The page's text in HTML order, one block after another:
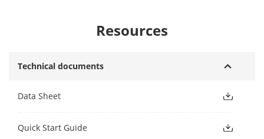
Resources
Technical documents
Data Sheet
Quick Start Guide